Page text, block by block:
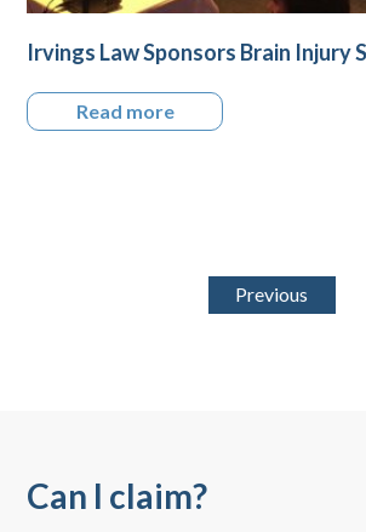
Irvings Law Sponsors Brain Injury
Read more
Previous
Can I claim?